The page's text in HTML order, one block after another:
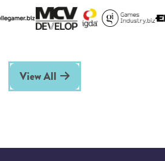
View All